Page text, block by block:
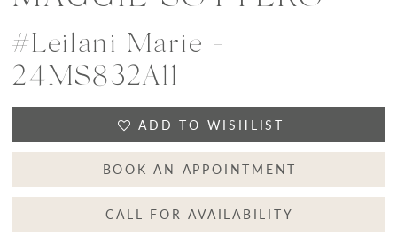
#Leilani Marie -
24MS832A11
ADD TO WISHLIST
BOOK AN APPOINTMENT
CALL FOR AVAILABILITY